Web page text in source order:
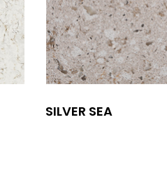
SILVER SEA